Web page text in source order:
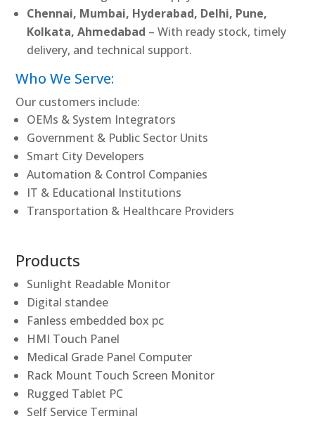
Chennai, Mumbai, Hyderabad, Delhi, Pune,
Kolkata, Ahmedabad – With ready stock, timely
delivery, and technical support.
Who We Serve:
Our customers include:
OEMs & System Integrators
Government & Public Sector Units
Smart City Developers
Automation & Control Companies
IT & Educational Institutions
Transportation & Healthcare Providers
Products
Sunlight Readable Monitor
Digital standee
Fanless embedded box pc
HMI Touch Panel
Medical Grade Panel Computer
Rack Mount Touch Screen Monitor
Rugged Tablet PC
Self Service Terminal